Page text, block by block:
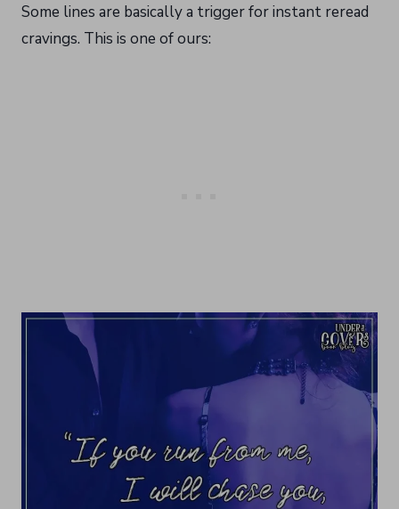
Some lines are basically a trigger for instant reread
cravings. This is one of ours: